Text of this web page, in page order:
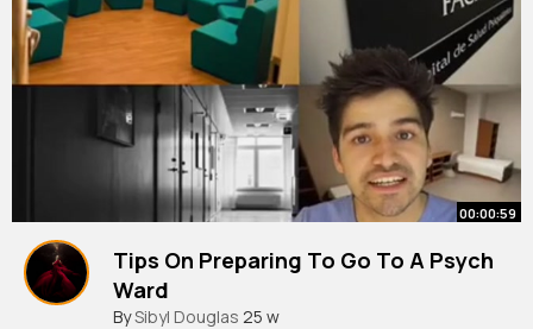
00:00:59
Tips On Preparing To Go To A Psych
Ward
BySibyl Douglas 25 w